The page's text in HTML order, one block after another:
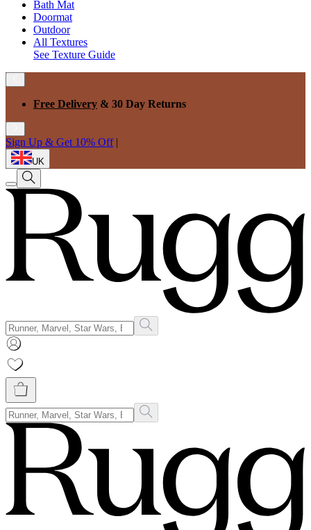
Bath Mat
Doormat
Outdoor
All Textures
See Texture Guide
Free Delivery & 30 Day Returns
Sign Up & Get 10% Off |
UK